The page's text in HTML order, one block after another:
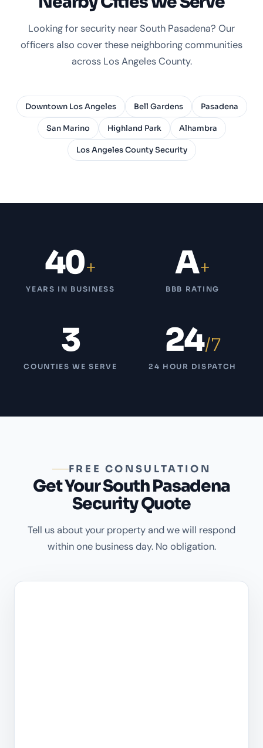
Looking for security near South Pasadena? Our
officers also cover these neighboring communities
across Los Angeles County.
Downtown Los Angeles Bell Gardens Pasadena
San Marino Highland Park Alhambra
Los Angeles County Security
40+
YEARS IN BUSINESS
A+
BBB RATING
3
COUNTIES WE SERVE
24/7
24 HOUR DISPATCH
FREE CONSULTATION
Get Your South Pasadena
Security Quote
Tell us about your property and we will respond
within one business day. No obligation.